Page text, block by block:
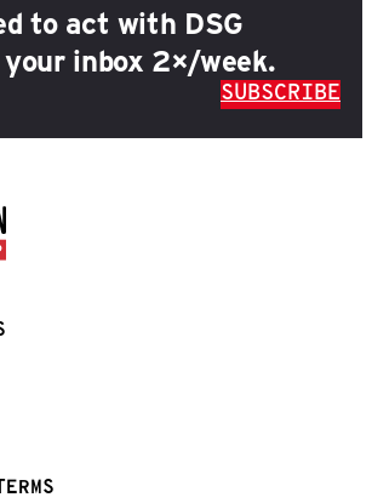
to act with DSG
inbox 2×/week.
SUBSCRIBE